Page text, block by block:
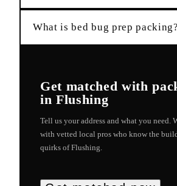
What is bed bug prep packing?
Get matched with
in Flushing
Tell us your address and what you need.
with vetted local pros who know the
quirks ofFlushing